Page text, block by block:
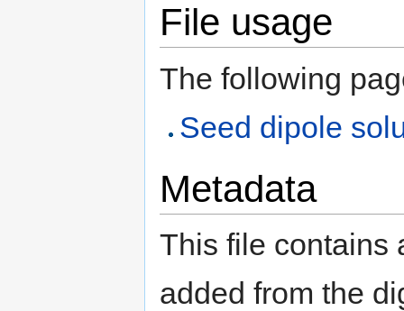
File usage
The following
Seed dipole
Metadata
This file contains
added from the